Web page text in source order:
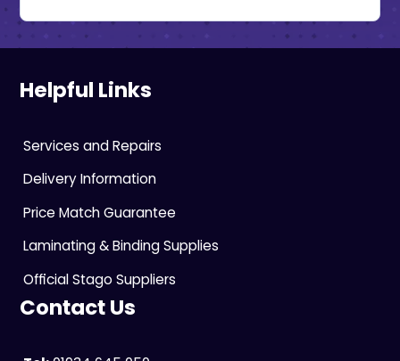
Helpful Links
Services and Repairs
Delivery Information
Price Match Guarantee
Laminating & Binding Supplies
Official Stago Suppliers
Contact Us